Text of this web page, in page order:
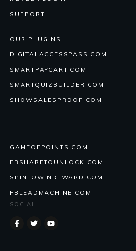
SUPPORT
OUR PLUGINS
DIGITALACCESSPASS.COM
SMARTPAYCART.COM
SMARTQUIZBUILDER.COM
SHOWSALESPROOF.COM
GAMEOFPOINTS.COM
FBSHARETOUNLOCK.COM
SPINTOWINREWARD.COM
FBLEADMACHINE.COM
SOCIAL